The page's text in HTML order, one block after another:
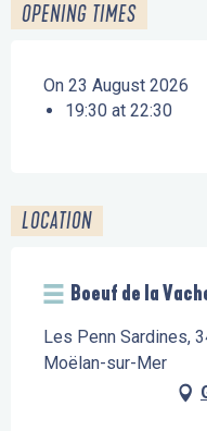
OPENING TIMES
On 23 August 2026
19:30 at 22:30
LOCATION
Boeuf de la
Les Penn Sardines,
Moëlan-sur-Mer